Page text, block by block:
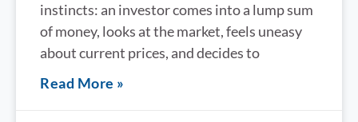
instincts: an investor comes into a lump sum
of money, looks at the market, feels uneasy
about current prices, and decides to
Read More »